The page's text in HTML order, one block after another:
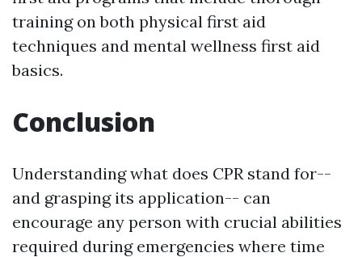
training on both physical first aid
techniques and mental wellness first aid
basics.
Conclusion
Understanding what does CPR stand for--
and grasping its application-- can
encourage any person with crucial abilities
required during emergencies where time